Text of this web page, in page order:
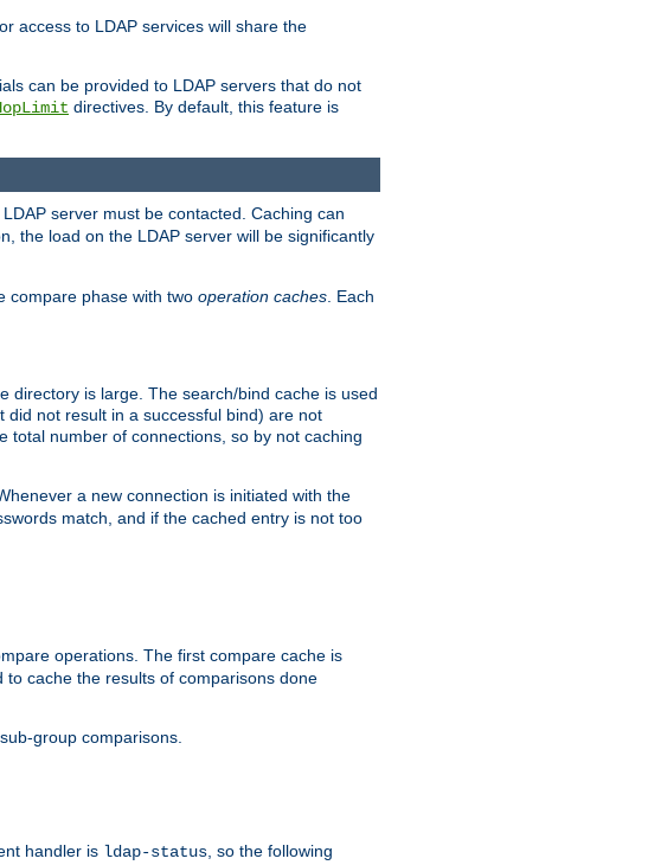
access to LDAP services will share the
can be provided to LDAP servers that do not
directives. By default, this feature is
server must be contacted. Caching can
the load on the LDAP server will be significantly
compare phase with two operation caches . Each
directory is large. The search/bind cache is used
did not result in a successful bind) are not
total number of connections, so by not caching
a new connection is initiated with the
match, and if the cached entry is not too
operations. The first compare cache is
cache the results of comparisons done
group comparisons.
handler is ldap-status , so the following